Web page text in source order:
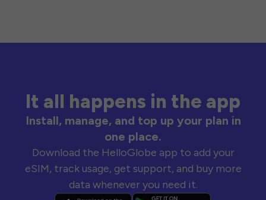
It all happens in the app
Install, manage, and top up your plan in
one place.
Download the HelloGlobe app to add your
eSIM, track usage, get support, and buy more
data whenever you need it.